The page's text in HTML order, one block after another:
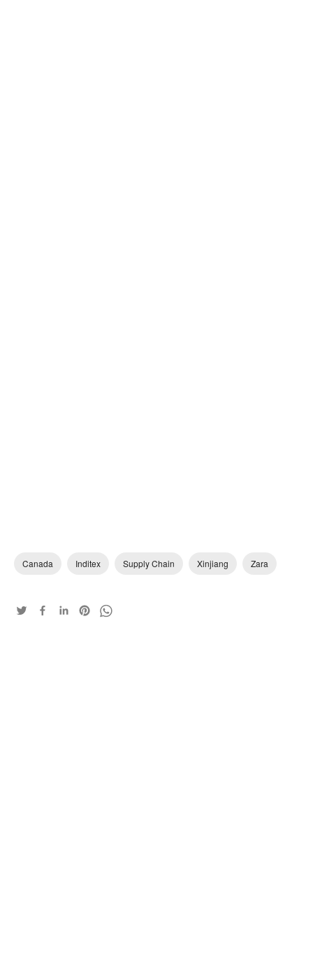
Canada Inditex Supply Chain Xinjiang Zara